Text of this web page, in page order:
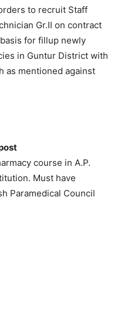
to recruit Staff
Gr.II on contract
for fillup newly
in Guntur District with
as mentioned against
course in A.P.
Must have
Paramedical Council